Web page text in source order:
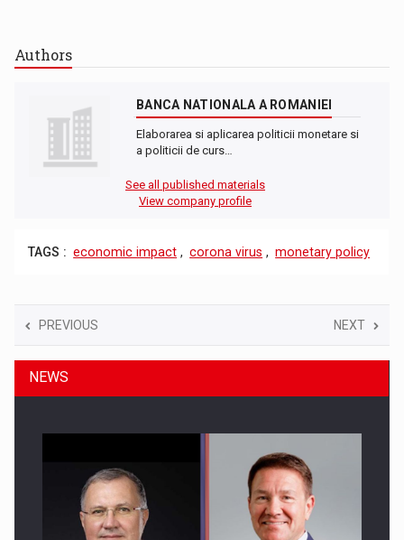
Authors
BANCA NATIONALA A ROMANIEI
Elaborarea si aplicarea politicii monetare si
a politicii de curs…
See all published materials
View company profile
TAGS : economic impact , corona virus , monetary policy
PREVIOUS NEXT
NEWS